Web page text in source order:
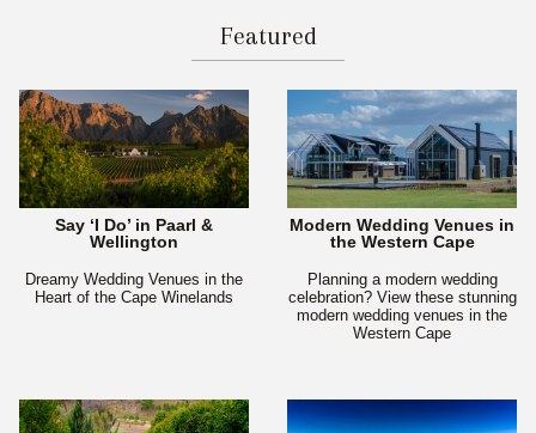
Featured
Say ‘I Do’ in Paarl &
Wellington
Dreamy Wedding Venues in the
Heart of the Cape Winelands
Modern Wedding Venues in
the Western Cape
Planning a modern wedding
celebration? View these stunning
modern wedding venues in the
Western Cape